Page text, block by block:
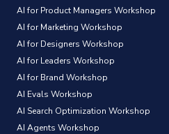
AI for Product Managers Workshop
AI for Marketing Workshop
AI for Designers Workshop
AI for Leaders Workshop
AI for Brand Workshop
AI Evals Workshop
AI Search Optimization Workshop
AI Agents Workshop